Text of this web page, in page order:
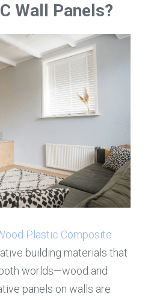
Wall Panels?
Plastic Composite
building materials that
worlds—wood and
panels on walls are